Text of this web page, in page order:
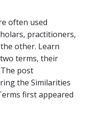
often used
practitioners,
other. Learn
terms, their
post
the Similarities
first appeared